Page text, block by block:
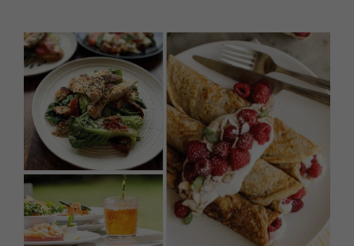
Live
Exhibit with us
Awards
HOMES AND GARDENS
Property
Interiors
Gardens
FOOD AND DRINK
Recipes
THINGS TO DO
What's on
Staying in
Places to go
MORE +
Magazine subscription
Newsletter
Previous issues
Work with us